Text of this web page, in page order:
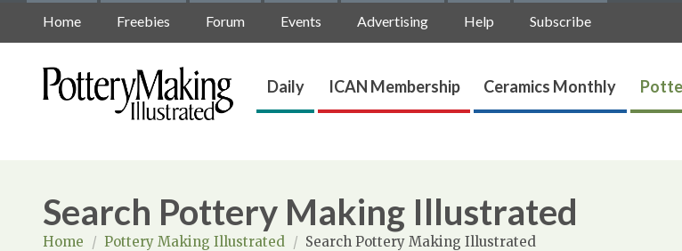
Home Freebies Forum Events Advertising Help Subscribe
Daily ICAN Membership Ceramics Monthly
Search Pottery Making Illustrated
Home / Pottery Making Illustrated / Search Pottery Making Illustrated